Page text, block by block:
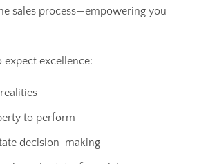
sales process—empowering you
excellence:
to perform
decision-making